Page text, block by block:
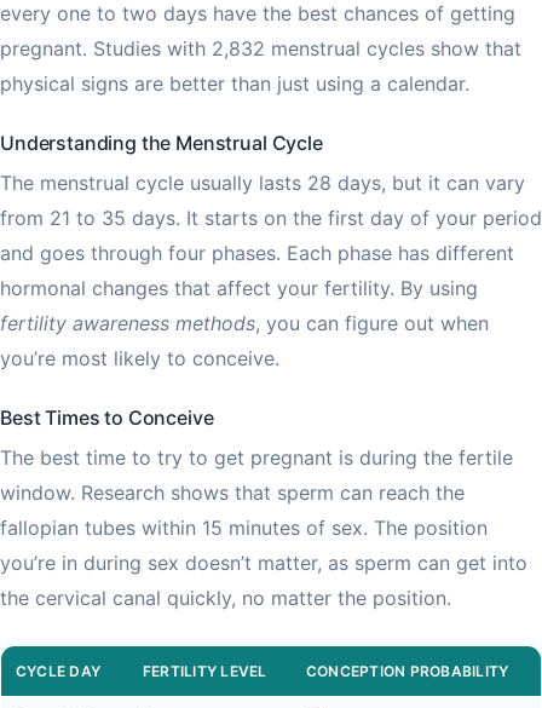
every one to two days have the best chances of getting
pregnant. Studies with 2,832 menstrual cycles show that
physical signs are better than just using a calendar.
Understanding the Menstrual Cycle
The menstrual cycle usually lasts 28 days, but it can vary
from 21 to 35 days. It starts on the first day of your period
and goes through four phases. Each phase has different
hormonal changes that affect your fertility. By using
fertility awareness methods, you can figure out when
you’re most likely to conceive.
Best Times to Conceive
The best time to try to get pregnant is during the fertile
window. Research shows that sperm can reach the
fallopian tubes within 15 minutes of sex. The position
you’re in during sex doesn’t matter, as sperm can get into
the cervical canal quickly, no matter the position.
CYCLE DAY FERTILITY LEVEL CONCEPTION PROBABILITY